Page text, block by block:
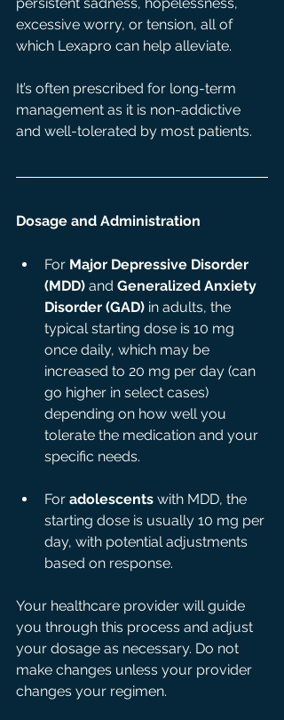
excessive worry, or tension, all of
which Lexapro can help alleviate.
It’s often prescribed for long-term
management as it is non-addictive
and well-tolerated by most patients.
Dosage and Administration
For Major Depressive Disorder
(MDD) and Generalized Anxiety
Disorder (GAD) in adults, the
typical starting dose is 10 mg
once daily, which may be
increased to 20 mg per day (can
go higher in select cases)
depending on how well you
tolerate the medication and your
specific needs.
For adolescents with MDD, the
starting dose is usually 10 mg per
day, with potential adjustments
based on response.
Your healthcare provider will guide
you through this process and adjust
your dosage as necessary. Do not
make changes unless your provider
changes your regimen.